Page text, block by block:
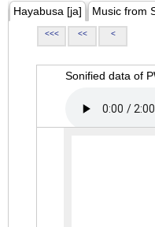
Hayabusa [ja] Music from
<<< << <
Sonified data of